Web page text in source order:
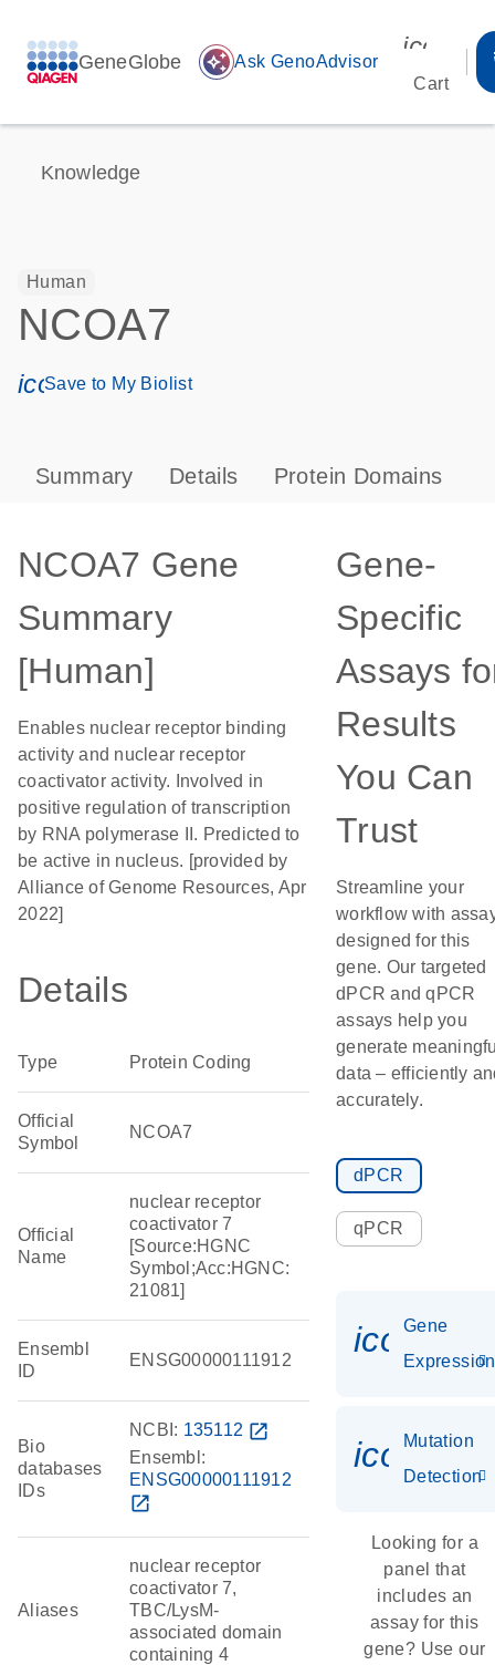
GeneGlobe auto_awesome Ask GenoAdvisor
Cart
Knowledge
Human
NCOA7
icon_0171_ls_qf_save_program-s
Save to My Biolist
Summary Details Protein Domains
NCOA7 Gene
Summary
[Human]
Enables nuclear receptor binding
activity and nuclear receptor
coactivator activity. Involved in
positive regulation of transcription
by RNA polymerase II. Predicted to
be active in nucleus. [provided by
Alliance of Genome Resources, Apr
2022]
Details
Type Protein Coding
Official
Symbol
NCOA7
Official
Name
nuclear receptor
coactivator 7
[Source:HGNC
Symbol;Acc:HGNC:
21081]
Ensembl
ID
ENSG00000111912
Bio
databases
IDs
NCBI: 135112 open_in_new
Ensembl:
ENSG00000111912
open_in_new
Aliases
nuclear receptor
coactivator 7,
TBC/LysM-
associated domain
containing 4
Gene-
Specific
Assays
Results
You Can
Trust
Streamline your
workflow with
designed for this
gene. Our targeted
dPCR and qPCR
assays help you
generate
data – efficiently
accurately.
dPCR
qPCR
Gene
Expression
Mutation
Detection
Looking for a
panel that
includes an
assay for this
gene? Use our